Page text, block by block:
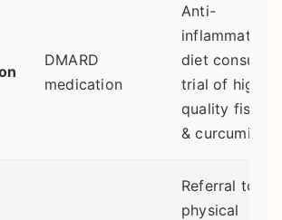
DMARD
medication
Anti-
inflammatory
diet consult;
trial of high-
quality fish oil
& curcumin
Referral to a
physical